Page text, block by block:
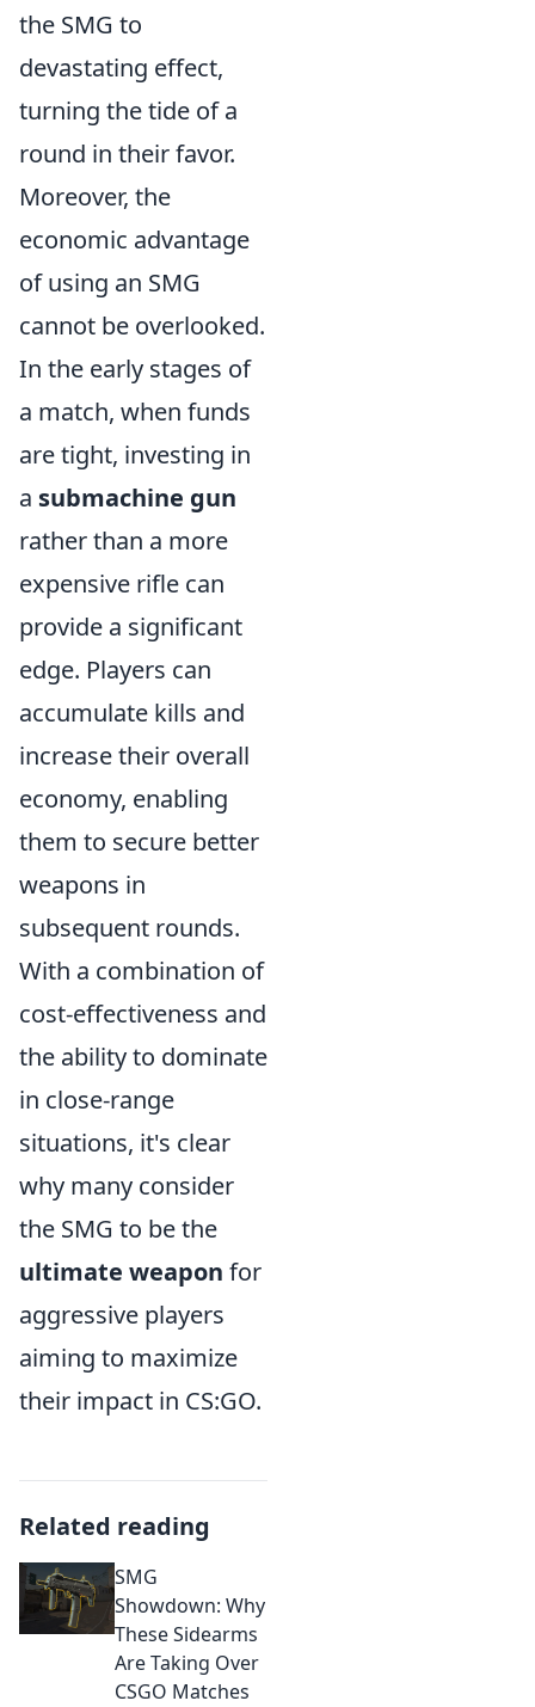
the SMG to
devastating effect,
turning the tide of a
round in their favor.
Moreover, the
economic advantage
of using an SMG
cannot be overlooked.
In the early stages of
a match, when funds
are tight, investing in
a submachine gun
rather than a more
expensive rifle can
provide a significant
edge. Players can
accumulate kills and
increase their overall
economy, enabling
them to secure better
weapons in
subsequent rounds.
With a combination of
cost-effectiveness and
the ability to dominate
in close-range
situations, it's clear
why many consider
the SMG to be the
ultimate weapon for
aggressive players
aiming to maximize
their impact in CS:GO.
Related reading
SMG
Showdown: Why
These Sidearms
Are Taking Over
CSGO Matches